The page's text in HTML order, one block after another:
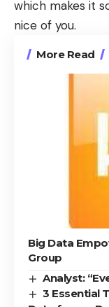
which makes it
nice of you.
More Read
Big Data
Group
Analyst:
3 Essential